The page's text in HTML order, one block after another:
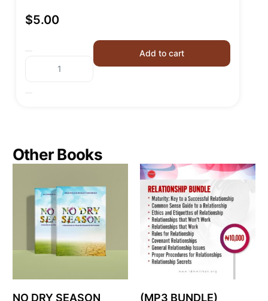
$5.00
Add to cart
Other Books
NO DRY SEASON
(MP3 BUNDLE)